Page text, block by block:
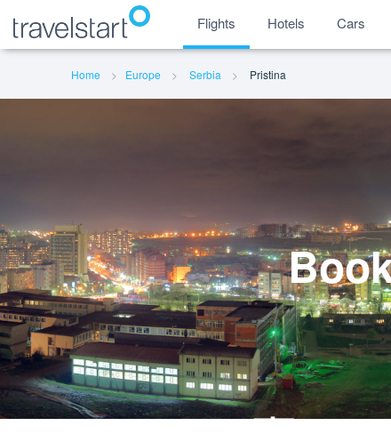
Flights Hotels Cars
Home Europe Serbia Pristina